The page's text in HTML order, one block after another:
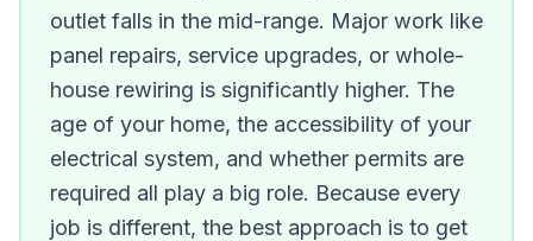
outlet falls in the mid-range. Major work like
panel repairs, service upgrades, or whole-
house rewiring is significantly higher. The
age of your home, the accessibility of your
electrical system, and whether permits are
required all play a big role. Because every
job is different, the best approach is to get